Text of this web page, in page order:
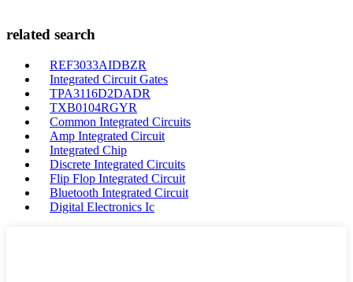
related search
REF3033AIDBZR
Integrated Circuit Gates
TPA3116D2DADR
TXB0104RGYR
Common Integrated Circuits
Amp Integrated Circuit
Integrated Chip
Discrete Integrated Circuits
Flip Flop Integrated Circuit
Bluetooth Integrated Circuit
Digital Electronics Ic